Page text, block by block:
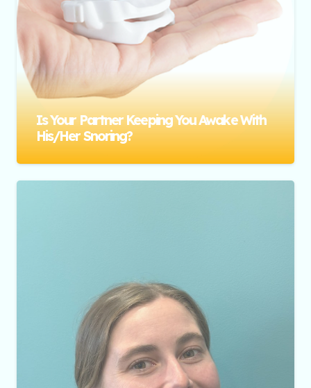
Is Your Partner Keeping You Awake With
His/her Snoring?